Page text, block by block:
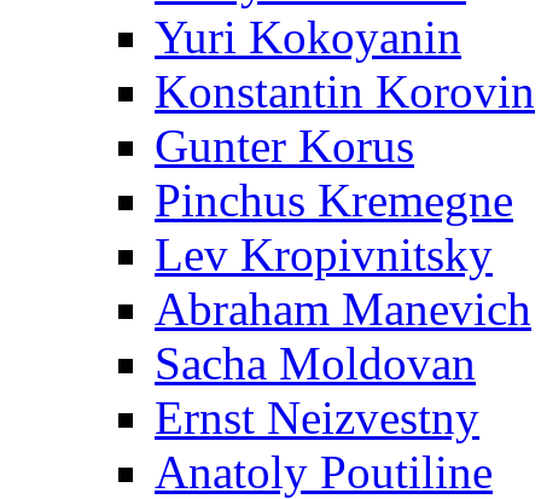
Yuri Kokoyanin
Konstantin Korovin
Gunter Korus
Pinchus Kremegne
Lev Kropivnitsky
Abraham Manevich
Sacha Moldovan
Ernst Neizvestny
Anatoly Poutiline